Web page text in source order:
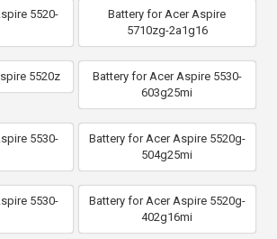
5520-
Battery for Acer Aspire
5710zg-2a1g16
5520z
Battery for Acer Aspire 5530-
603g25mi
5530-
Battery for Acer Aspire 5520g-
504g25mi
5530-
Battery for Acer Aspire 5520g-
402g16mi